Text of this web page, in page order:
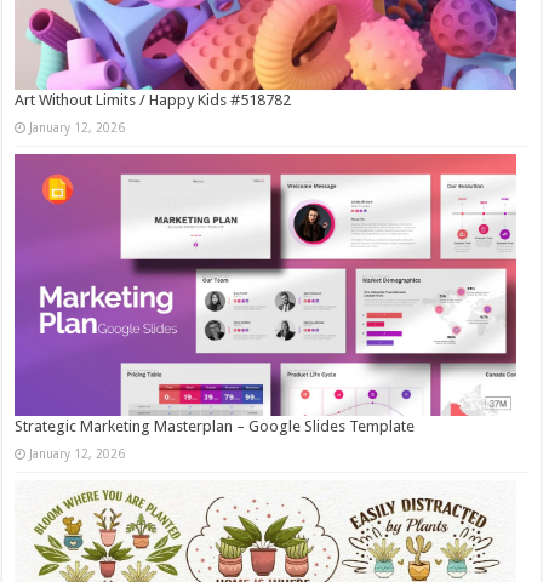
Art Without Limits / Happy Kids #518782
January 12, 2026
Strategic Marketing Masterplan – Google Slides Template
January 12, 2026